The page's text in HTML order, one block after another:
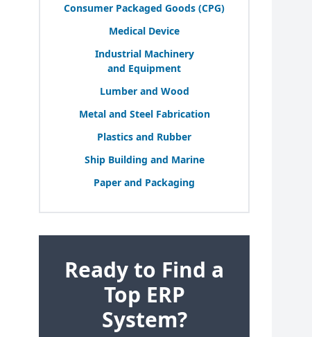
Consumer Packaged Goods (CPG)
Medical Device
Industrial Machinery
and Equipment
Lumber and Wood
Metal and Steel Fabrication
Plastics and Rubber
Ship Building and Marine
Paper and Packaging
Ready to Find a
Top ERP
System?